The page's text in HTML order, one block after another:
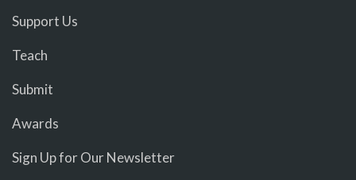
Support Us
Teach
Submit
Awards
Sign Up for Our Newsletter